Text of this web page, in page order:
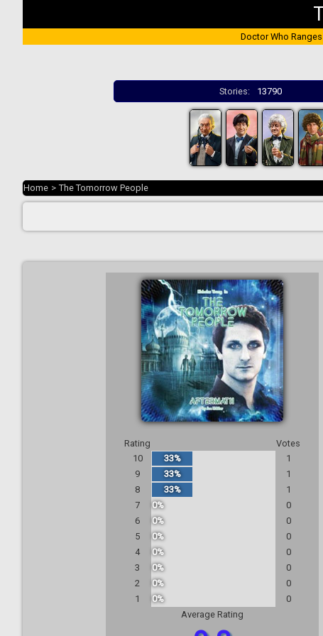
Doctor Who Ranges
Stories: 13790
Home > The Tomorrow People
Rating
Votes
10
33%
1
9
33%
1
8
33%
1
7
0%
0
6
0%
0
5
0%
0
4
0%
0
3
0%
0
2
0%
0
1
0%
0
Average Rating